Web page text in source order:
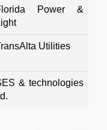
Power &
Utilities
& technologies